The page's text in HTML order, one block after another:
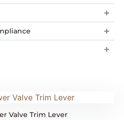
Valve Trim Lever